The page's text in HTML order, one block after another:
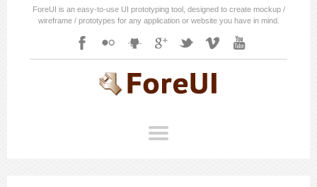
ForeUI is an easy-to-use UI prototyping tool, designed to create mockup /
wireframe / prototypes for any application or website you have in mind.